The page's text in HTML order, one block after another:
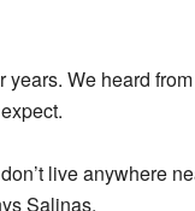
years. We heard from
live anywhere
Salinas.